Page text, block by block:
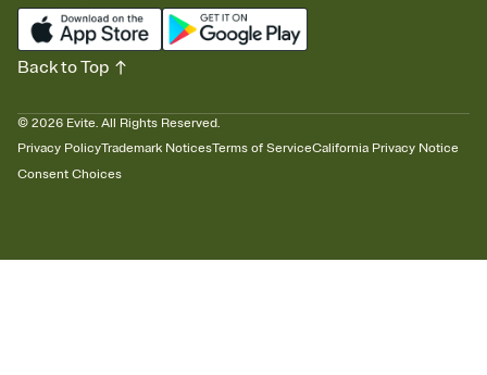
© 2026 Evite. All Rights Reserved.
Privacy PolicyTrademark NoticesTerms of ServiceCalifornia Privacy Notice
Consent Choices
Back to Top